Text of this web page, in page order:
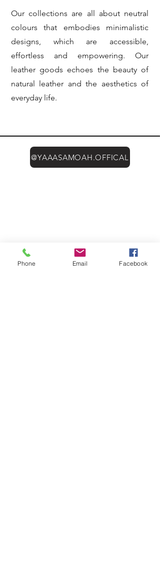
Our collections are all about neutral
colours that embodies minimalistic
designs, which are accessible,
effortless and empowering. Our
leather goods echoes the beauty of
natural leather and the aesthetics of
everyday life.
@YAAASAMOAH.OFFICAL
Phone Email Facebook